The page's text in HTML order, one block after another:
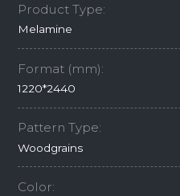
Product Type:
Melamine
Format (mm):
1220*2440
Pattern Type:
Woodgrains
Color: